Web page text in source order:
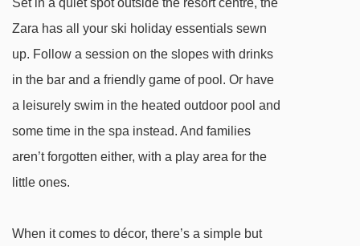
Chalin valog chair lift - 3110m
Set in a quiet spot outside the resort centre, the
Zara has all your ski holiday essentials sewn
up. Follow a session on the slopes with drinks
in the bar and a friendly game of pool. Or have
a leisurely swim in the heated outdoor pool and
some time in the spa instead. And families
aren’t forgotten either, with a play area for the
little ones.
When it comes to décor, there’s a simple but